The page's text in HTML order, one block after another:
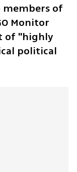
of
Monitor
of "highly
political